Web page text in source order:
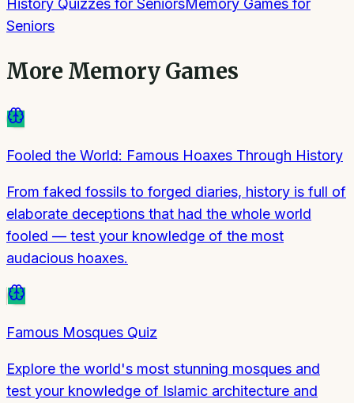
History Quizzes for SeniorsMemory Games for
Seniors
More Memory Games
Fooled the World: Famous Hoaxes Through History
From faked fossils to forged diaries, history is full of
elaborate deceptions that had the whole world
fooled — test your knowledge of the most
audacious hoaxes.
Famous Mosques Quiz
Explore the world's most stunning mosques and
test your knowledge of Islamic architecture and